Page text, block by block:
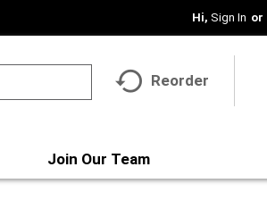
Hi, Sign In Or
Reorder
Join Our Team